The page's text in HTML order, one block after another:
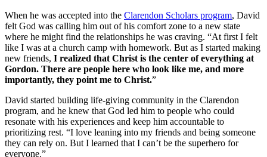
When he was accepted into the Clarendon Scholars program, David
felt God was calling him out of his comfort zone to a new state
where he might find the relationships he was craving. “At first I felt
like I was at a church camp with homework. But as I started making
new friends, I realized that Christ is the center of everything at
Gordon. There are people here who look like me, and more
importantly, they point me to Christ.”
David started building life-giving community in the Clarendon
program, and he knew that God led him to people who could
resonate with his experiences and keep him accountable to
prioritizing rest. “I love leaning into my friends and being someone
they can rely on. But I learned that I can’t be the superhero for
everyone.”